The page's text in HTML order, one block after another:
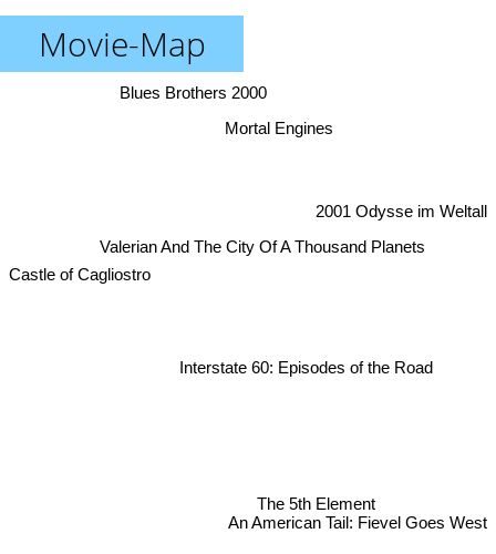
Movie-Map
The 5th Element
Valerian And The City Of A Thousand Planets
Interstate 60: Episodes of the Road
An American Tail: Fievel Goes West
Blues Brothers 2000
2001 Odysse im Weltall
Mortal Engines
Castle of Cagliostro